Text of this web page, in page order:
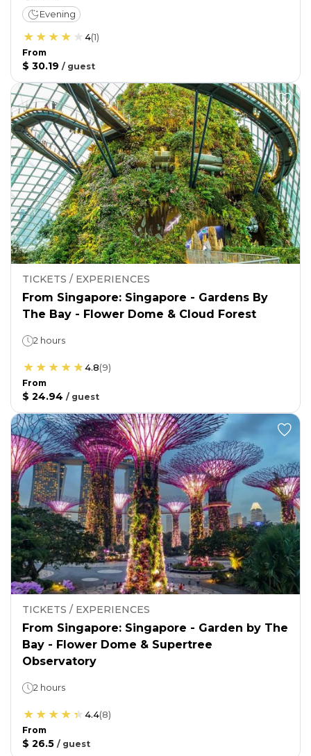
Evening
4(1)
From
$ 30.19 / guest
TICKETS / EXPERIENCES
From Singapore: Singapore - Gardens By
The Bay - Flower Dome & Cloud Forest
2 hours
4.8(9)
From
$ 24.94 / guest
TICKETS / EXPERIENCES
From Singapore: Singapore - Garden by The
Bay - Flower Dome & Supertree
Observatory
2 hours
4.4(8)
From
$ 26.5 / guest